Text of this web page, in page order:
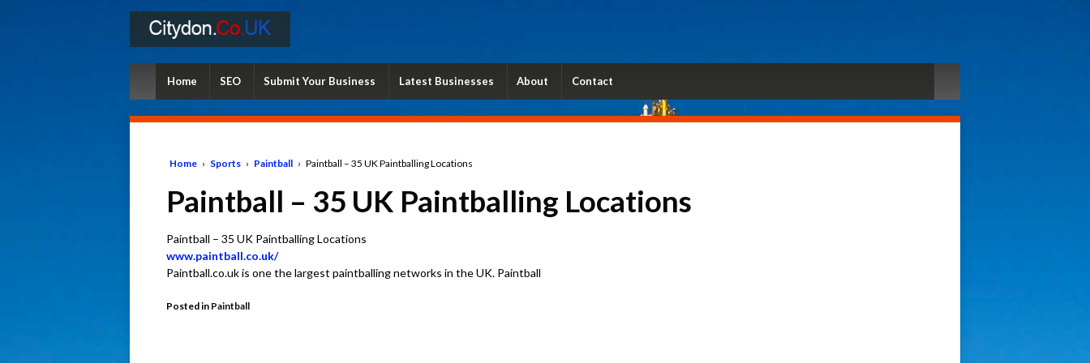
Home SEO Submit Your Business Latest Businesses About Contact
Home › Sports › Paintball › Paintball – 35 UK Paintballing Locations
Paintball – 35 UK Paintballing Locations
Paintball – 35 UK Paintballing Locations
www.paintball.co.uk/
Paintball.co.uk is one the largest paintballing networks in the UK. Paintball
Posted in Paintball